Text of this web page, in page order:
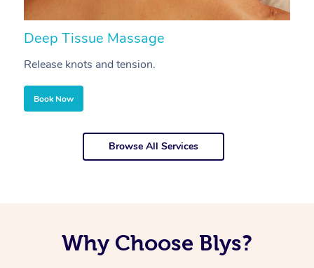
Deep Tissue Massage
Release knots and tension.
Book Now
Browse All Services
Why Choose Blys?